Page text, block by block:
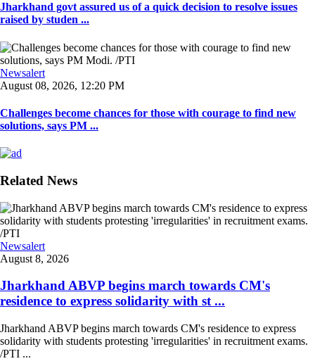
Jharkhand govt assured us of a quick decision to resolve issues
raised by studen ...
Newsalert
August 08, 2026, 12:20 PM
Challenges become chances for those with courage to find new
solutions, says PM ...
Related News
Newsalert
August 8, 2026
Jharkhand ABVP begins march towards CM's
residence to express solidarity with st ...
Jharkhand ABVP begins march towards CM's residence to express
solidarity with students protesting 'irregularities' in recruitment exams.
/PTI ...